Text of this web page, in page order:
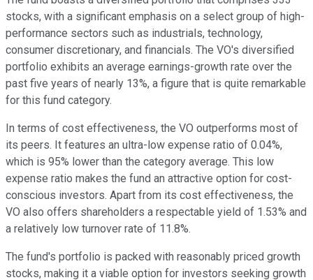
stocks, with a significant emphasis on a select group of high-
performance sectors such as industrials, technology,
consumer discretionary, and financials. The VO's diversified
portfolio exhibits an average earnings-growth rate over the
past five years of nearly 13%, a figure that is quite remarkable
for this fund category.
In terms of cost effectiveness, the VO outperforms most of
its peers. It features an ultra-low expense ratio of 0.04%,
which is 95% lower than the category average. This low
expense ratio makes the fund an attractive option for cost-
conscious investors. Apart from its cost effectiveness, the
VO also offers shareholders a respectable yield of 1.53% and
a relatively low turnover rate of 11.8%.
The fund's portfolio is packed with reasonably priced growth
stocks, making it a viable option for investors seeking growth